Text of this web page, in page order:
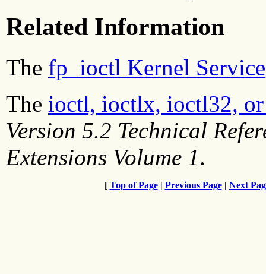
Related Information
The fp_ioctl Kernel Service
The ioctl, ioctlx, ioctl32,
Version 5.2 Technical
Extensions Volume 1.
[ Top of Page| Previous Page| Next